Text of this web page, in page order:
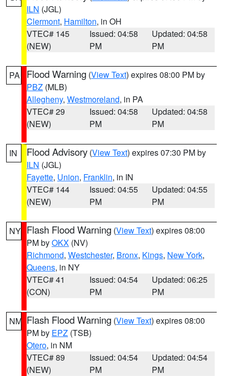
ILN (JGL)
Clermont, Hamilton, in OH
VTEC# 145
(NEW)
Issued: 04:58
PM
Updated: 04:58
PM
PA Flood Warning (View Text) expires 08:00 PM by
PBZ (MLB)
Allegheny, Westmoreland, in PA
VTEC# 29
(NEW)
Issued: 04:58
PM
Updated: 04:58
PM
IN Flood Advisory (View Text) expires 07:30 PM by
ILN (JGL)
Fayette, Union, Franklin, in IN
VTEC# 144
(NEW)
Issued: 04:55
PM
Updated: 04:55
PM
NY Flash Flood Warning (View Text) expires 08:00
PM byOKX (NV)
Richmond, Westchester, Bronx, Kings, New York,
Queens, in NY
VTEC# 41
(CON)
Issued: 04:54
PM
Updated: 06:25
PM
NM Flash Flood Warning (View Text) expires 08:00
PM by EPZ (TSB)
Otero, in NM
VTEC# 89
(NEW)
Issued: 04:54
PM
Updated: 04:54
PM